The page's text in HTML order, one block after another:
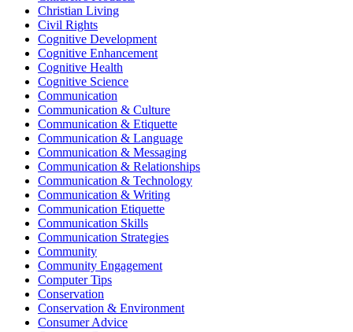
Christian Living
Civil Rights
Cognitive Development
Cognitive Enhancement
Cognitive Health
Cognitive Science
Communication
Communication & Culture
Communication & Etiquette
Communication & Language
Communication & Messaging
Communication & Relationships
Communication & Technology
Communication & Writing
Communication Etiquette
Communication Skills
Communication Strategies
Community
Community Engagement
Computer Tips
Conservation
Conservation & Environment
Consumer Advice